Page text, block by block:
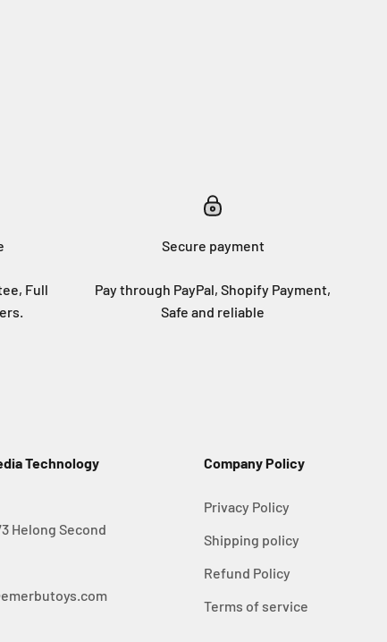
Full
Secure payment
Pay through PayPal, Shopify Payment,
Safe and reliable
Technology
Helong Second
Company Policy
Privacy Policy
Shipping policy
Refund Policy
Terms of service